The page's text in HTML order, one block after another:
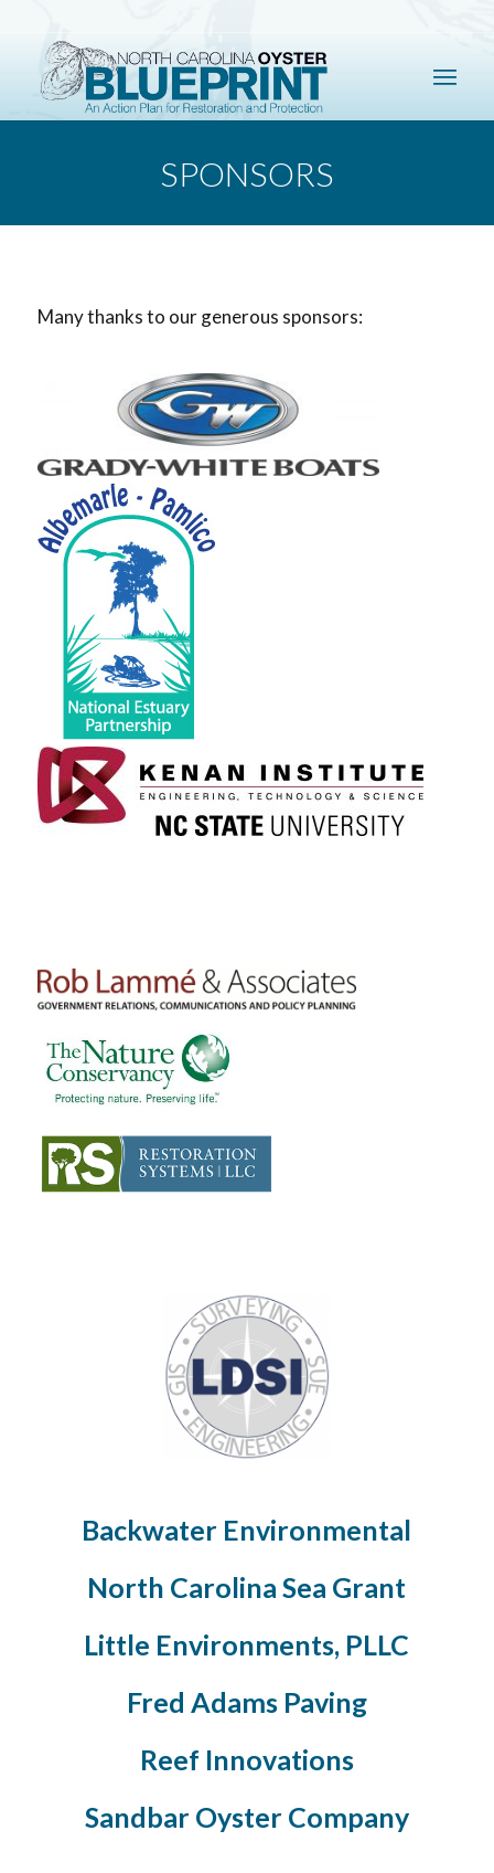
SPONSORS
Many thanks to our generous sponsors:
Backwater Environmental
North Carolina Sea Grant
Little Environments, PLLC
Fred Adams Paving
Reef Innovations
Sandbar Oyster Company